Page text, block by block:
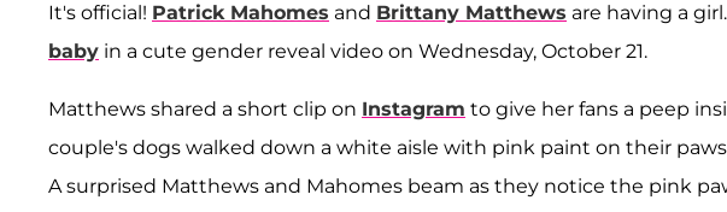
It's official! Patrick Mahomes and Brittany Matthews are having a
baby in a cute gender reveal video on Wednesday, October 21.
Matthews shared a short clip on Instagram to give her fans a peep
couple's dogs walked down a white aisle with pink paint on their
A surprised Matthews and Mahomes beam as they notice the pink